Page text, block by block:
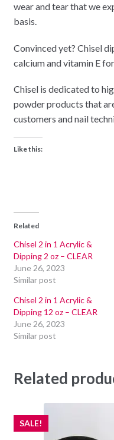
wear and tear that we
basis.
Convinced yet? Chisel
calcium and vitamin E
Chisel is dedicated to
powder products that
customers and nail
Like this:
Related
Chisel 2 in 1 Acrylic &
Dipping 2 oz – CLEAR
June 26, 2023
Similar post
Chisel 2 in 1 Acrylic &
Dipping 12 oz – CLEAR
June 26, 2023
Similar post
Related
SALE!